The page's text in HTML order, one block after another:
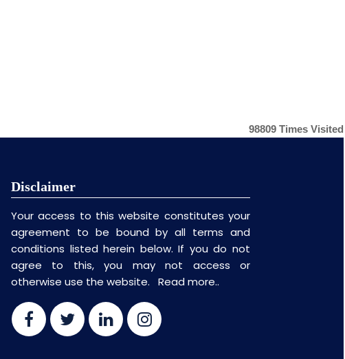
98809 Times Visited
Disclaimer
Your access to this website constitutes your
agreement to be bound by all terms and
conditions listed herein below. If you do not
agree to this, you may not access or
otherwise use the website. Read more..